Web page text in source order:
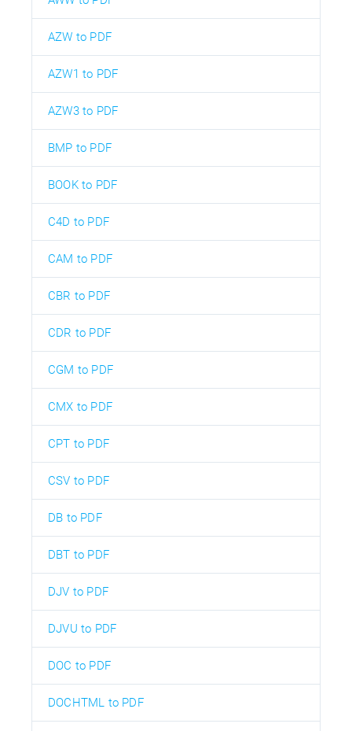
AZW to PDF
AZW1 to PDF
AZW3 to PDF
BMP to PDF
BOOK to PDF
C4D to PDF
CAM to PDF
CBR to PDF
CDR to PDF
CGM to PDF
CMX to PDF
CPT to PDF
CSV to PDF
DB to PDF
DBT to PDF
DJV to PDF
DJVU to PDF
DOC to PDF
DOCHTML to PDF